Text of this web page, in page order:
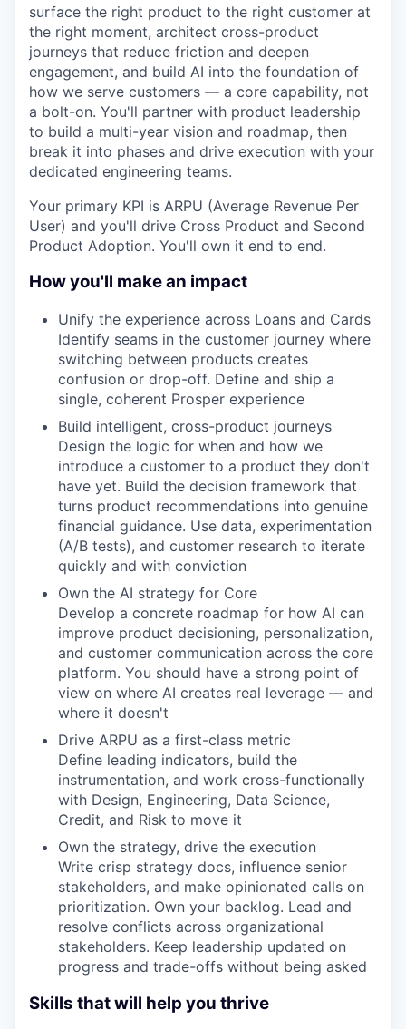
surface the right product to the right customer at
the right moment, architect cross-product
journeys that reduce friction and deepen
engagement, and build AI into the foundation of
how we serve customers — a core capability, not
a bolt-on. You'll partner with product leadership
to build a multi-year vision and roadmap, then
break it into phases and drive execution with your
dedicated engineering teams.
Your primary KPI is ARPU (Average Revenue Per
User) and you'll drive Cross Product and Second
Product Adoption. You'll own it end to end.
How you'll make an impact
Unify the experience across Loans and Cards
Identify seams in the customer journey where
switching between products creates
confusion or drop-off. Define and ship a
single, coherent Prosper experience
Build intelligent, cross-product journeys
Design the logic for when and how we
introduce a customer to a product they don't
have yet. Build the decision framework that
turns product recommendations into genuine
financial guidance. Use data, experimentation
(A/B tests), and customer research to iterate
quickly and with conviction
Own the AI strategy for Core
Develop a concrete roadmap for how AI can
improve product decisioning, personalization,
and customer communication across the core
platform. You should have a strong point of
view on where AI creates real leverage — and
where it doesn't
Drive ARPU as a first-class metric
Define leading indicators, build the
instrumentation, and work cross-functionally
with Design, Engineering, Data Science,
Credit, and Risk to move it
Own the strategy, drive the execution
Write crisp strategy docs, influence senior
stakeholders, and make opinionated calls on
prioritization. Own your backlog. Lead and
resolve conflicts across organizational
stakeholders. Keep leadership updated on
progress and trade-offs without being asked
Skills that will help you thrive